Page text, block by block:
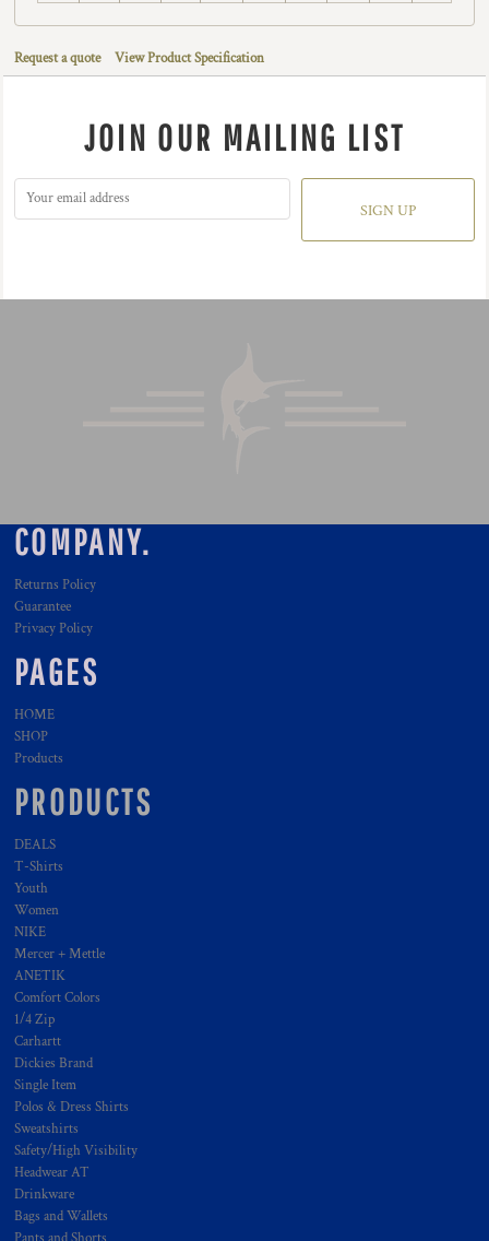
Request a quote View Product Specification
JOIN OUR MAILING LIST
SIGN UP
COMPANY.
Returns Policy
Guarantee
Privacy Policy
PAGES
HOME
SHOP
Products
PRODUCTS
DEALS
T-Shirts
Youth
Women
NIKE
Mercer + Mettle
ANETIK
Comfort Colors
1/4 Zip
Carhartt
Dickies Brand
Single Item
Polos & Dress Shirts
Sweatshirts
Safety/High Visibility
Headwear AT
Drinkware
Bags and Wallets